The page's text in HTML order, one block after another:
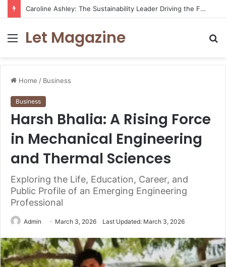
Caroline Ashley: The Sustainability Leader Driving the Future of Green Steel and Climate Action
Menu
Let Magazine
Home / Business
Business
Harsh Bhalia: A Rising Force
in Mechanical Engineering
and Thermal Sciences
Exploring the Life, Education, Career, and
Public Profile of an Emerging Engineering
Professional
Admin March 3, 2026 Last Updated: March 3, 2026